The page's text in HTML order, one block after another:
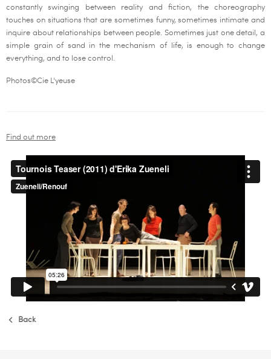
constantly swinging between reality and fiction, the choreography
touches on situations that are sometimes funny, sometimes intimate and
inquire about relationships between people. Sometimes just one detail, a
simple grain of sand in the mechanism of life, is enough to change
everything, and to lose control.
Photos©Cie L'yeuse
Find out more
Back